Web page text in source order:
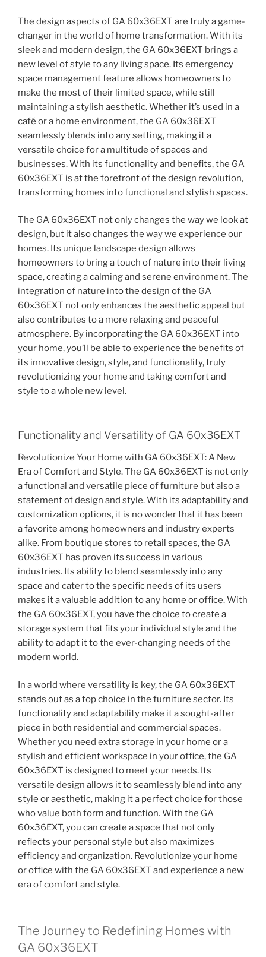
The design aspects of GA 60x36EXT are truly a game-
changer in the world of home transformation. With its
sleek and modern design, the GA 60x36EXT brings a
new level of style to any living space. Its emergency
space management feature allows homeowners to
make the most of their limited space, while still
maintaining a stylish aesthetic. Whether it’s used in a
café or a home environment, the GA 60x36EXT
seamlessly blends into any setting, making it a
versatile choice for a multitude of spaces and
businesses. With its functionality and benefits, the GA
60x36EXT is at the forefront of the design revolution,
transforming homes into functional and stylish spaces.
The GA 60x36EXT not only changes the way we look at
design, but it also changes the way we experience our
homes. Its unique landscape design allows
homeowners to bring a touch of nature into their living
space, creating a calming and serene environment. The
integration of nature into the design of the GA
60x36EXT not only enhances the aesthetic appeal but
also contributes to a more relaxing and peaceful
atmosphere. By incorporating the GA 60x36EXT into
your home, you’ll be able to experience the benefits of
its innovative design, style, and functionality, truly
revolutionizing your home and taking comfort and
style to a whole new level.
Functionality and Versatility of GA 60x36EXT
Revolutionize Your Home with GA 60x36EXT: A New
Era of Comfort and Style. The GA 60x36EXT is not only
a functional and versatile piece of furniture but also a
statement of design and style. With its adaptability and
customization options, it is no wonder that it has been
a favorite among homeowners and industry experts
alike. From boutique stores to retail spaces, the GA
60x36EXT has proven its success in various
industries. Its ability to blend seamlessly into any
space and cater to the specific needs of its users
makes it a valuable addition to any home or office. With
the GA 60x36EXT, you have the choice to create a
storage system that fits your individual style and the
ability to adapt it to the ever-changing needs of the
modern world.
In a world where versatility is key, the GA 60x36EXT
stands out as a top choice in the furniture sector. Its
functionality and adaptability make it a sought-after
piece in both residential and commercial spaces.
Whether you need extra storage in your home or a
stylish and efficient workspace in your office, the GA
60x36EXT is designed to meet your needs. Its
versatile design allows it to seamlessly blend into any
style or aesthetic, making it a perfect choice for those
who value both form and function. With the GA
60x36EXT, you can create a space that not only
reflects your personal style but also maximizes
efficiency and organization. Revolutionize your home
or office with the GA 60x36EXT and experience a new
era of comfort and style.
The Journey to Redefining Homes with
GA 60x36EXT